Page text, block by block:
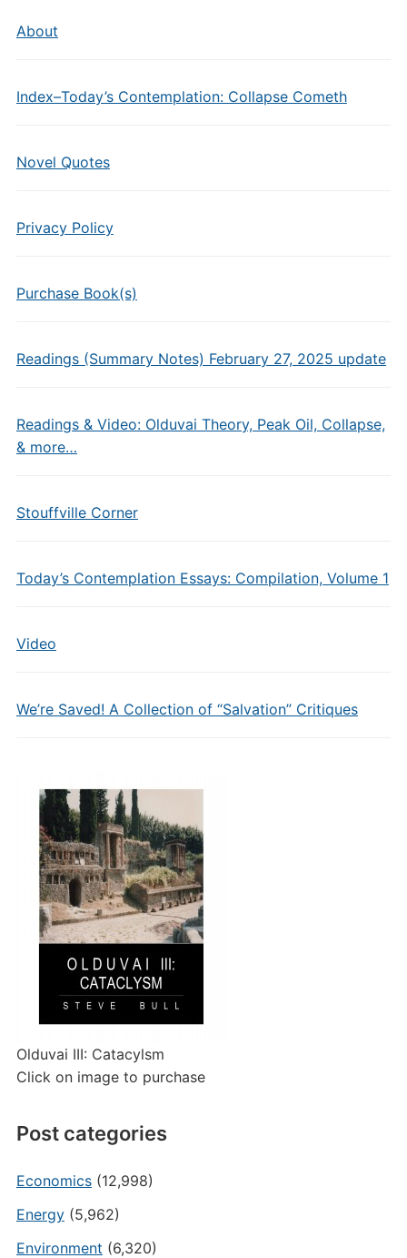
About
Index–Today’s Contemplation: Collapse Cometh
Novel Quotes
Privacy Policy
Purchase Book(s)
Readings (Summary Notes) February 27, 2025 update
Readings & Video: Olduvai Theory, Peak Oil, Collapse,
& more…
Stouffville Corner
Today’s Contemplation Essays: Compilation, Volume 1
Video
We’re Saved! A Collection of “Salvation” Critiques
Olduvai III: Catacylsm
Click on image to purchase
Post categories
Economics(12,998)
Energy(5,962)
Environment (6,320)